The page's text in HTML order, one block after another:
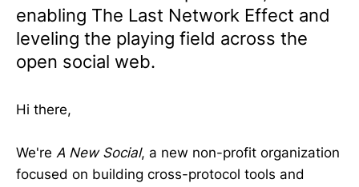
enabling The Last Network Effect and
leveling the playing field across the
open social web.
Hi there,
We're A New Social, a new non-profit organization
focused on building cross-protocol tools and